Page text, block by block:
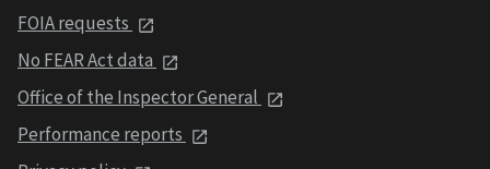
FOIA requests
No FEAR Act data
Office of the Inspector General
Performance reports